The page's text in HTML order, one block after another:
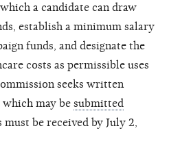
a candidate can draw
establish a minimum salary
funds, and designate the
costs as permissible uses
seeks written
may be submitted
must be received by July 2,